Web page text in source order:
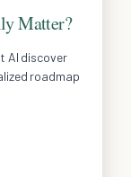
Matter?
AI discover
roadmap